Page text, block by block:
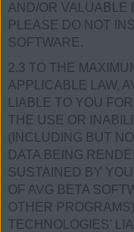
AND/OR VALUABLE
PLEASE DO NOT
SOFTWARE.
2.3 TO THE
APPLICABLE LAW,
LIABLE TO YOU
THE USE OR
(INCLUDING BUT
DATA BEING
SUSTAINED BY
OF AVG BETA
OTHER
TECHNOLOGIES’